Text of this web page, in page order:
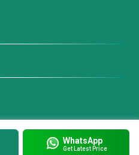
WhatsApp
Get Latest Price